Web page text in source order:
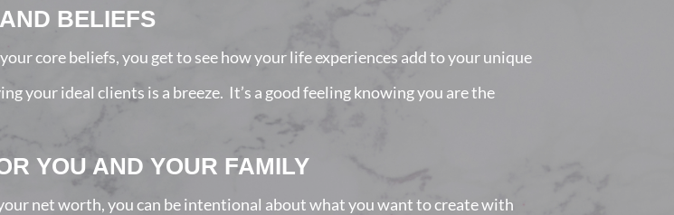
BELIEFS
core beliefs, you get to see how your life experiences add to your unique
your ideal clients is a breeze. It’s a good feeling knowing you are the
YOU AND YOUR FAMILY
net worth, you can be intentional about what you want to create with